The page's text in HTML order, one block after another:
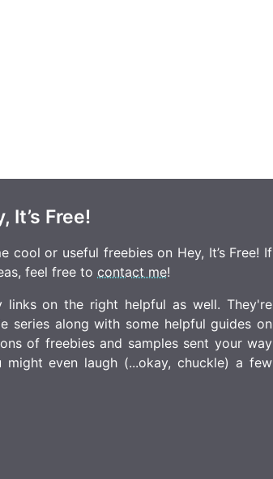
It’s Free!
cool or useful freebies on Hey, It’s Free! If
feel free to contact me!
on the right helpful as well. They're
series along with some helpful guides on
of freebies and samples sent your way
even laugh (...okay, chuckle) a few